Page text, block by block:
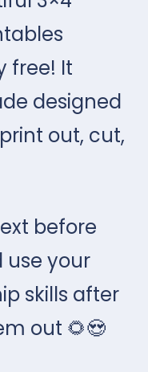
free! It
designed
out, cut,
before
use your
skills after
out 🌻😍